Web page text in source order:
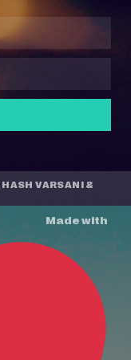
HASH VARSANI &
Made with